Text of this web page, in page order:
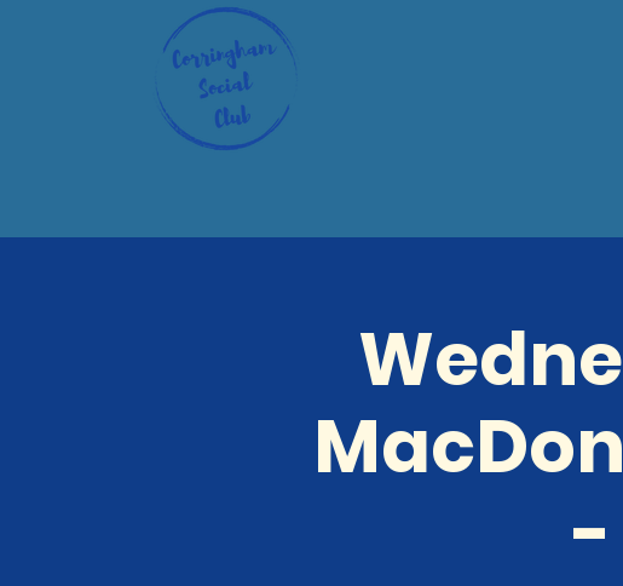
-